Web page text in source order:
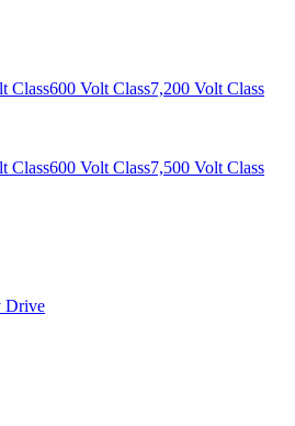
Class600 Volt Class7,200 Volt Class
Class600 Volt Class7,500 Volt Class
Drive